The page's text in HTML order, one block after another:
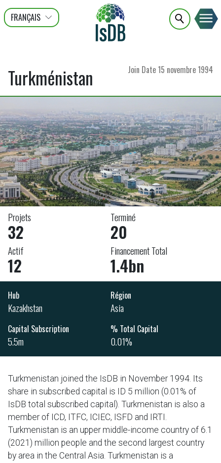
FRANÇAIS
ENGLISH
عربى
Turkménistan Join Date15 novembre 1994
Projets
32
Terminé
20
Actif
12
Financement Total
1.4bn
Hub
Kazakhstan
Région
Asia
Capital Subscription
5.5m
% Total Capital
0.01%
Turkmenistan joined the IsDB in November 1994. Its
share in subscribed capital is ID 5 million (0.01% of
IsDB total subscribed capital). Turkmenistan is also a
member of ICD, ITFC, ICIEC, ISFD and IRTI.
Turkmenistan is an upper middle-income country of 6.1
(2021) million people and the second largest country
by area in the Central Asia. Turkmenistan is a